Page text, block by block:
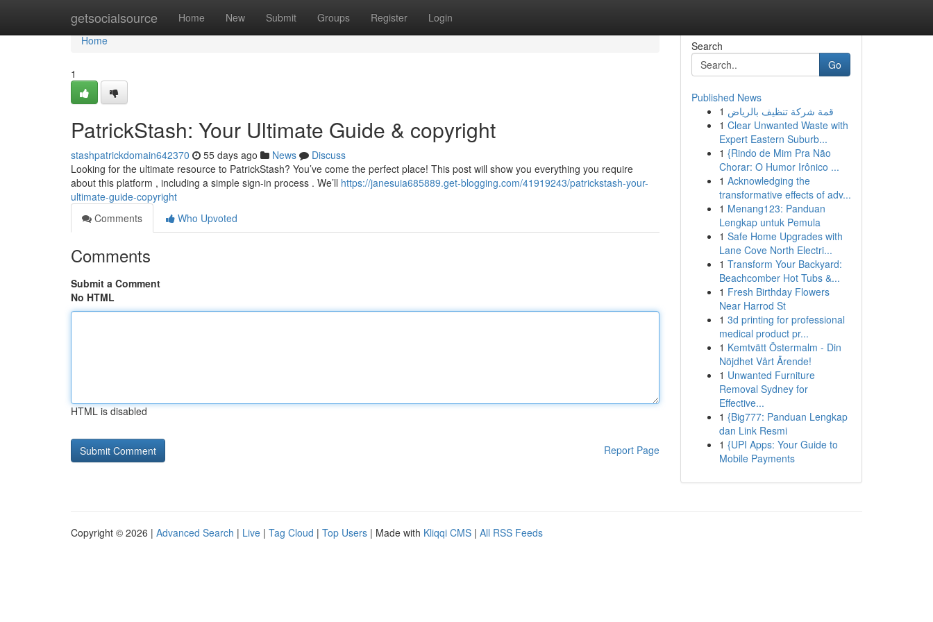
getsocialsource Home New Submit Groups Register Login
Home
Home
1
PatrickStash: Your Ultimate Guide & copyright
stashpatrickdomain642370 55 days ago News
Discuss
Looking for the ultimate resource to PatrickStash? You’ve come the perfect place! This post will show you everything you require
about this platform , including a simple sign-in process . We’ll https://janesuia685889.get-blogging.com/41919243/patrickstash-your-
ultimate-guide-copyright
Comments
Who Upvoted
Comments
Submit a Comment
No HTML
HTML is disabled
Report Page
Search
Go
Published News
1 قمة شركة تنظيف بالرياض
1 Clear Unwanted Waste with
Expert Eastern Suburb...
1 {Rindo de Mim Pra Não
Chorar: O Humor Irônico ...
1 Acknowledging the
transformative effects of adv...
1 Menang123: Panduan
Lengkap untuk Pemula
1 Safe Home Upgrades with
Lane Cove North Electri...
1 Transform Your Backyard:
Beachcomber Hot Tubs &...
1 Fresh Birthday Flowers
Near Harrod St
1 3d printing for professional
medical product pr...
1 Kemtvätt Östermalm - Din
Nöjdhet Vårt Ärende!
1 Unwanted Furniture
Removal Sydney for
Effective...
1 {Big777: Panduan Lengkap
dan Link Resmi
1 {UPI Apps: Your Guide to
Mobile Payments
Copyright © 2026 | Advanced Search | Live | Tag Cloud | Top Users | Made with Kliqqi CMS | All RSS Feeds